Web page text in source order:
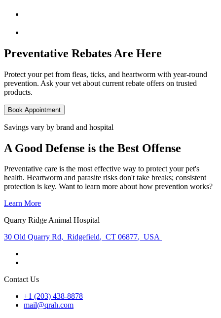
Preventative Rebates Are Here
Protect your pet from fleas, ticks, and heartworm with year-round
prevention. Ask your vet about current rebate offers on trusted
products.
Book Appointment
Savings vary by brand and hospital
A Good Defense is the Best Offense
Preventative care is the most effective way to protect your pet's
health. Heartworm and parasite risks don't take breaks; consistent
protection is key. Want to learn more about how prevention works?
Learn More
Quarry Ridge Animal Hospital
30 Old Quarry Rd, Ridgefield, CT 06877, USA
Contact Us
+1 (203) 438-8878
mail@qrah.com